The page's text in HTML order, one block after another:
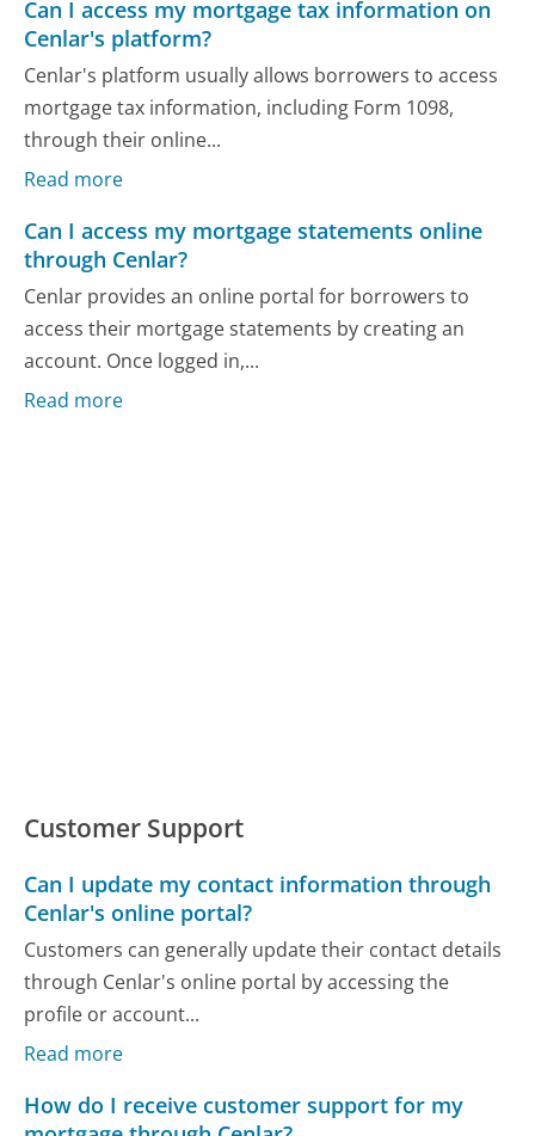
Can I access my mortgage tax information on
Cenlar's platform?
Cenlar's platform usually allows borrowers to access
mortgage tax information, including Form 1098,
through their online...
Read more
Can I access my mortgage statements online
through Cenlar?
Cenlar provides an online portal for borrowers to
access their mortgage statements by creating an
account. Once logged in,...
Read more
Customer Support
Can I update my contact information through
Cenlar's online portal?
Customers can generally update their contact details
through Cenlar's online portal by accessing the
profile or account...
Read more
How do I receive customer support for my